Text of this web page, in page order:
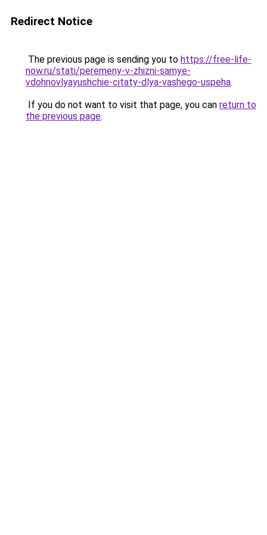
Redirect Notice
The previous page is sending you to https://free-life-
now.ru/stati/peremeny-v-zhizni-samye-
vdohnovlyayushchie-citaty-dlya-vashego-uspeha.
If you do not want to visit that page, you can return to
the previous page.